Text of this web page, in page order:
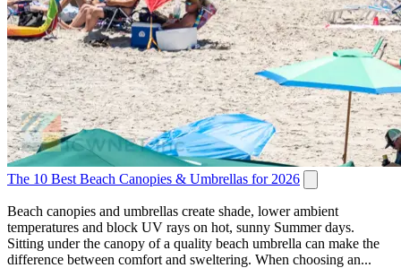
The 10 Best Beach Canopies & Umbrellas for 2026
Beach canopies and umbrellas create shade, lower ambient
temperatures and block UV rays on hot, sunny Summer days.
Sitting under the canopy of a quality beach umbrella can make the
difference between comfort and sweltering. When choosing an...